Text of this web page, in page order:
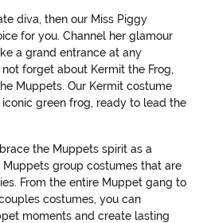
diva, then our Miss Piggy
for you. Channel her glamour
a grand entrance at any
forget about Kermit the Frog,
Muppets. Our Kermit costume
green frog, ready to lead the
the Muppets spirit as a
group costumes that are
From the entire Muppet gang to
costumes, you can
moments and create lasting